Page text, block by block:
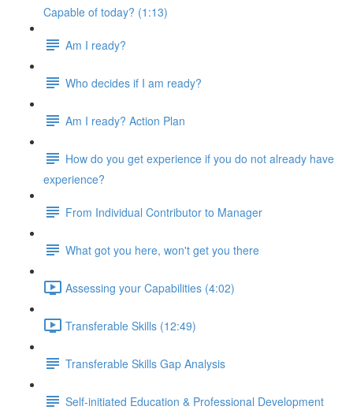
Capable of today? (1:13)
Am I ready?
Who decides if I am ready?
Am I ready? Action Plan
How do you get experience if you do not already have
experience?
From Individual Contributor to Manager
What got you here, won't get you there
Assessing your Capabilities (4:02)
Transferable Skills (12:49)
Transferable Skills Gap Analysis
Self-initiated Education & Professional Development